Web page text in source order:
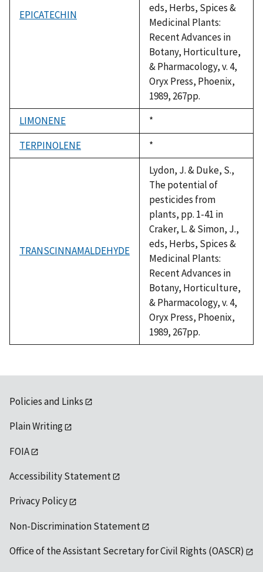
EPICATECHIN
eds, Herbs, Spices &
Medicinal Plants:
Recent Advances in
Botany, Horticulture,
& Pharmacology, v. 4,
Oryx Press, Phoenix,
1989, 267pp.
LIMONENE
Duke,
1992
*
TERPINOLENE
Duke,
1992
*
TRANSCINNAMALDEHYDE
Lydon, J. & Duke, S.,
The potential of
pesticides from
plants, pp. 1-41 in
Craker, L. & Simon, J.,
eds, Herbs, Spices &
Medicinal Plants:
Recent Advances in
Botany, Horticulture,
& Pharmacology, v. 4,
Oryx Press, Phoenix,
1989, 267pp.
Policies and Links
Plain Writing
FOIA
Accessibility Statement
Privacy Policy
Non-Discrimination Statement
Office of the Assistant Secretary for Civil Rights (OASCR)